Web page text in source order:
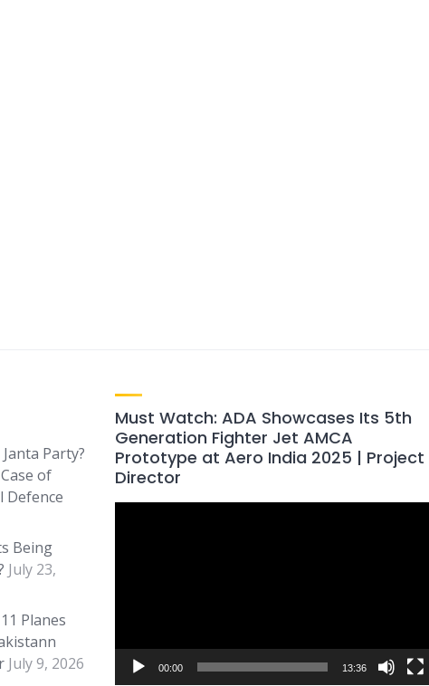
Party?
of
Defence
Being
July 23,
Planes
July 9, 2026
Must Watch: ADA Showcases Its 5th
Generation Fighter Jet AMCA
Prototype at Aero India 2025 | Project
Director
00:00 13:36